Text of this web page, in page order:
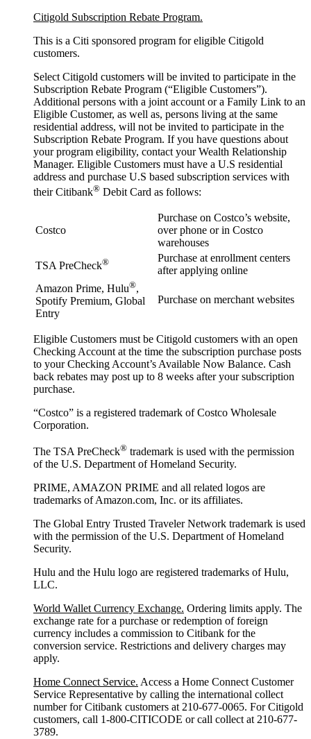
Citigold Subscription Rebate Program.
This is a Citi sponsored program for eligible Citigold
customers.
Select Citigold customers will be invited to participate in the
Subscription Rebate Program (“Eligible Customers”).
Additional persons with a joint account or a Family Link to an
Eligible Customer, as well as, persons living at the same
residential address, will not be invited to participate in the
Subscription Rebate Program. If you have questions about
your program eligibility, contact your Wealth Relationship
Manager. Eligible Customers must have a U.S residential
address and purchase U.S based subscription services with
their Citibank® Debit Card as follows:
Costco
Purchase on Costco’s website,
over phone or in Costco
warehouses
TSA PreCheck®
Purchase at enrollment centers
after applying online
Amazon Prime, Hulu®,
Spotify Premium, Global
Entry
Purchase on merchant websites
Eligible Customers must be Citigold customers with an open
Checking Account at the time the subscription purchase posts
to your Checking Account’s Available Now Balance. Cash
back rebates may post up to 8 weeks after your subscription
purchase.
“Costco” is a registered trademark of Costco Wholesale
Corporation.
The TSA PreCheck® trademark is used with the permission
of the U.S. Department of Homeland Security.
PRIME, AMAZON PRIME and all related logos are
trademarks of Amazon.com, Inc. or its affiliates.
The Global Entry Trusted Traveler Network trademark is used
with the permission of the U.S. Department of Homeland
Security.
Hulu and the Hulu logo are registered trademarks of Hulu,
LLC.
World Wallet Currency Exchange. Ordering limits apply. The
exchange rate for a purchase or redemption of foreign
currency includes a commission to Citibank for the
conversion service. Restrictions and delivery charges may
apply.
Home Connect Service. Access a Home Connect Customer
Service Representative by calling the international collect
number for Citibank customers at 210-677-0065. For Citigold
customers, call 1-800-CITICODE or call collect at 210-677-
3789.